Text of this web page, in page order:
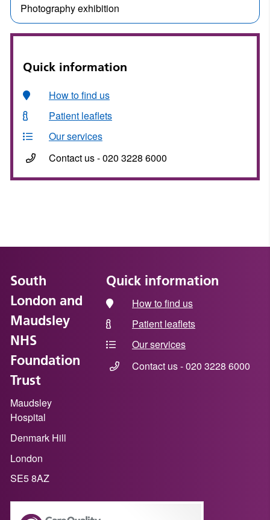
Photography exhibition
Quick information
How to find us
Patient leaflets
Our services
Contact us - 020 3228 6000
South
London and
Maudsley
NHS
Foundation
Trust
Maudsley
Hospital
Denmark Hill
London
SE5 8AZ
Quick information
How to find us
Patient leaflets
Our services
Contact us - 020 3228 6000